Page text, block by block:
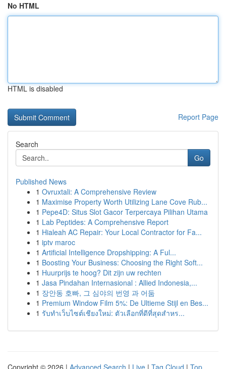
No HTML
HTML is disabled
Report Page
Search
Go
Published News
1 Ovruxtali: A Comprehensive Review
1 Maximise Property Worth Utilizing Lane Cove Rub...
1 Pepe4D: Situs Slot Gacor Terpercaya Pilihan Utama
1 Lab Peptides: A Comprehensive Report
1 Hialeah AC Repair: Your Local Contractor for Fa...
1 iptv maroc
1 Artificial Intelligence Dropshipping: A Ful...
1 Boosting Your Business: Choosing the Right Soft...
1 Huurprijs te hoog? Dit zijn uw rechten
1 Jasa Pindahan Internasional : Allied Indonesia,...
1 장안동 호빠, 그 심야의 번영 과 어둠
1 Premium Window Film 5%: De Ultieme Stijl en Bes...
1 รับทำเว็บไซต์เชียงใหม่: ตัวเลือกที่ดีที่สุดสำหร...
Copyright © 2026 | Advanced Search | Live | Tag Cloud | Top